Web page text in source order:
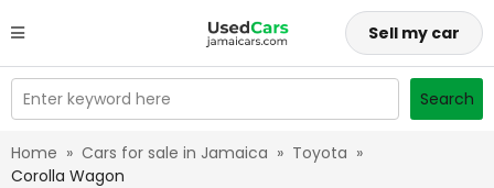
Sell my car
Enter keyword here Search
Home » Cars for sale in Jamaica » Toyota »
Corolla Wagon